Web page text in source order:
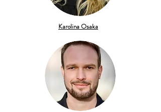
KarolinaOsaka